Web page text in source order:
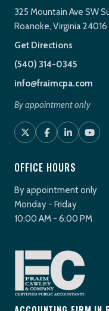
325 Mountain Ave SW
Roanoke, Virginia 24016
Get Directions
(540) 314-0345
info@fraimcpa.com
By appointment only
OFFICE HOURS
By appointment only
Monday - Friday
10:00 AM - 6:00 PM